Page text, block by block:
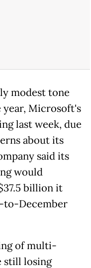
modest tone
Microsoft's
last week, due
about its
said its
would
billion it
to-December
of multi-
still losing